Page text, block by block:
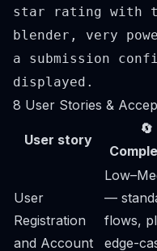
star rating with
blender, very
a submission
displayed.
8 User Stories &
User story
🔄
User
Registration
and Account
—
flows,
edge-